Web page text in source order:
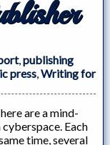
, publishing
press Writing for
are a mind-
Each
time, several